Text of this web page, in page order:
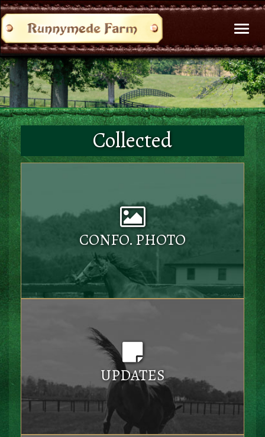
Collected
CONFO. PHOTO
UPDATES